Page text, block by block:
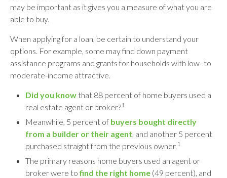
may be important as it gives you a measure of what you are
able to buy.
When applying for a loan, be certain to understand your
options. For example, some may find down payment
assistance programs and grants for households with low- to
moderate-income attractive.
Did you know that 88 percent of home buyers used a
real estate agent or broker?1
Meanwhile, 5 percent of buyers bought directly
from a builder or their agent, and another 5 percent
purchased straight from the previous owner. 1
The primary reasons home buyers used an agent or
broker were tofind the right home (49 percent), and